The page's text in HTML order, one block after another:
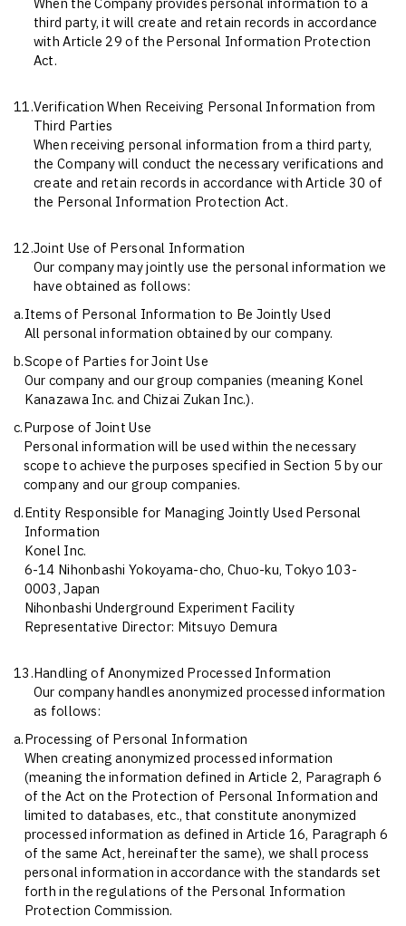
When the Company provides personal information to a
third party, it will create and retain records in accordance
with Article 29 of the Personal Information Protection
Act.
11.Verification When Receiving Personal Information from
Third Parties
When receiving personal information from a third party,
the Company will conduct the necessary verifications and
create and retain records in accordance with Article 30 of
the Personal Information Protection Act.
12.Joint Use of Personal Information
Our company may jointly use the personal information we
have obtained as follows:
a.Items of Personal Information to Be Jointly Used
All personal information obtained by our company.
b.Scope of Parties for Joint Use
Our company and our group companies (meaning Konel
Kanazawa Inc. and Chizai Zukan Inc.).
c.Purpose of Joint Use
Personal information will be used within the necessary
scope to achieve the purposes specified in Section 5 by our
company and our group companies.
d.Entity Responsible for Managing Jointly Used Personal
Information
Konel Inc.
6-14 Nihonbashi Yokoyama-cho, Chuo-ku, Tokyo 103-
0003, Japan
Nihonbashi Underground Experiment Facility
Representative Director: Mitsuyo Demura
13.Handling of Anonymized Processed Information
Our company handles anonymized processed information
as follows:
a.Processing of Personal Information
When creating anonymized processed information
(meaning the information defined in Article 2, Paragraph 6
of the Act on the Protection of Personal Information and
limited to databases, etc., that constitute anonymized
processed information as defined in Article 16, Paragraph 6
of the same Act, hereinafter the same), we shall process
personal information in accordance with the standards set
forth in the regulations of the Personal Information
Protection Commission.